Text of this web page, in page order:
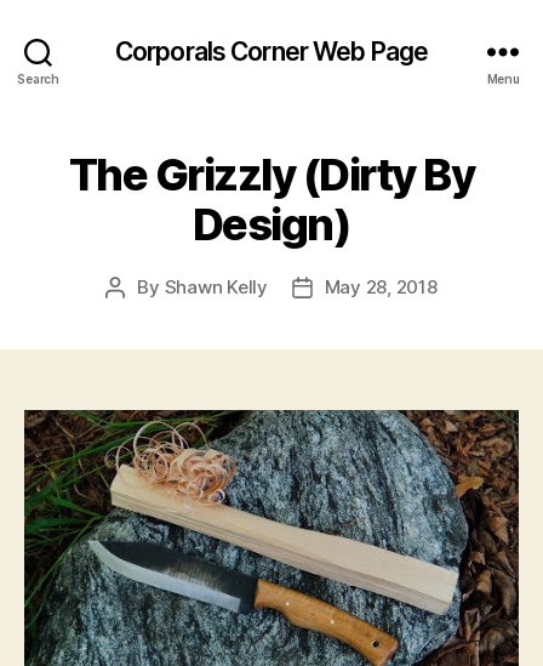
Search
Corporals Corner Web Page
Menu
The Grizzly (Dirty By
Design)
Post
By Shawn Kelly
PostMay 28, 2018